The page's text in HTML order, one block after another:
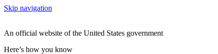
Skip navigation
An official website of the United States government
Here’s how you know